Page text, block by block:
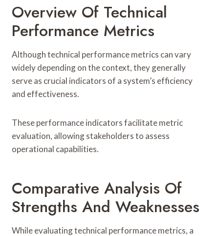
Overview Of Technical
Performance Metrics
Although technical performance metrics can vary
widely depending on the context, they generally
serve as crucial indicators of a system’s efficiency
and effectiveness.
These performance indicators facilitate metric
evaluation, allowing stakeholders to assess
operational capabilities.
Comparative Analysis Of
Strengths And Weaknesses
While evaluating technical performance metrics, a